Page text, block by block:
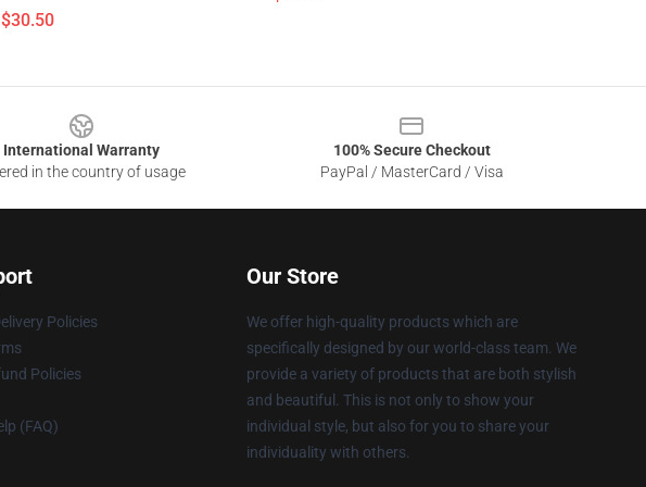
International Warranty
in the country of usage
100% Secure Checkout
PayPal / MasterCard / Visa
Policies
Policies
(FAQ)
Our Store
We offer high-quality products which are
specifically designed by our world-class team. We
provide a variety of products that are both stylish
and beautiful. This is not only to show your
individual style, but also for you to share your
individuality with others.